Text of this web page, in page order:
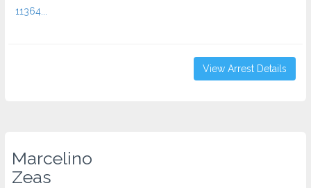
11364...
View Arrest Details
Marcelino
Zeas